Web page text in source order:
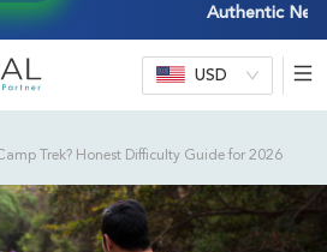
Authentic Nepal
USD
Trek? Honest Difficulty Guide for 2026